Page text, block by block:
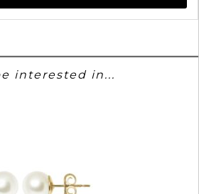
interested in...